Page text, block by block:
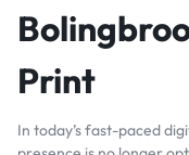
Print
In today’s fast-paced